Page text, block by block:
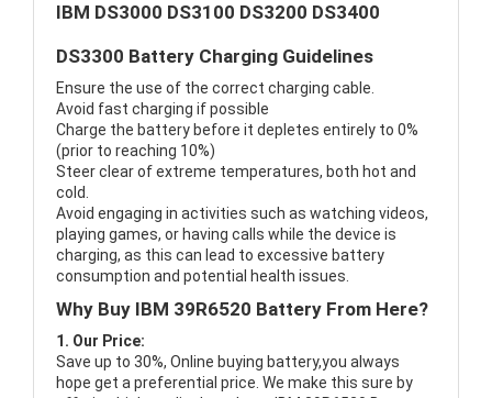
IBM DS3000 DS3100 DS3200 DS3400
DS3300 Battery Charging Guidelines
Ensure the use of the correct charging cable.
Avoid fast charging if possible
Charge the battery before it depletes entirely to 0%
(prior to reaching 10%)
Steer clear of extreme temperatures, both hot and
cold.
Avoid engaging in activities such as watching videos,
playing games, or having calls while the device is
charging, as this can lead to excessive battery
consumption and potential health issues.
Why Buy IBM 39R6520 Battery From Here?
1. Our Price:
Save up to 30%, Online buying battery,you always
hope get a preferential price. We make this sure by